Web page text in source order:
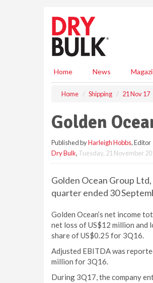
Home News
Home Shipping 21 Nov 17
Golden
Published byHarleigh Hobbs, Editor
Dry Bulk, Tuesday, 21 November
Golden Ocean Group
quarter ended 30
Golden Ocean’s net income
net loss of US$12 million and
share of US$0.25 for 3Q16.
Adjusted EBITDA was
million for 3Q16.
During 3Q17, the company